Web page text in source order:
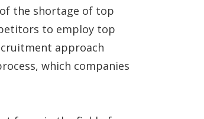
the shortage of top
to employ top
approach
which companies